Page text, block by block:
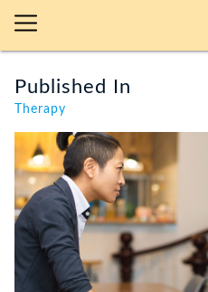
Published In
Therapy